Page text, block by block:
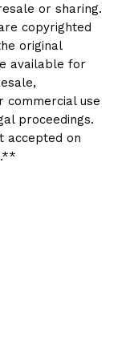
or sharing.
copyrighted
original
available for
commercial use
proceedings.
accepted on